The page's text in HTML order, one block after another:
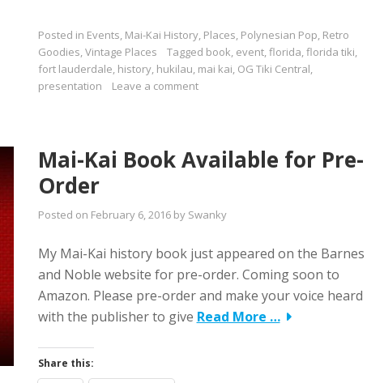
Posted in Events, Mai-Kai History, Places, Polynesian Pop, Retro
Goodies,Vintage Places Tagged book, event,florida,florida tiki,
fort lauderdale, history, hukilau, mai kai, OG Tiki Central,
presentation
Leave a comment
Mai-Kai Book Available for Pre-
Order
Posted on February 6, 2016by Swanky
My Mai-Kai history book just appeared on the Barnes
and Noble website for pre-order. Coming soon to
Amazon. Please pre-order and make your voice heard
with the publisher to give Read More …
Share this: